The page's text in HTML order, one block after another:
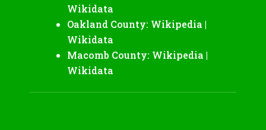
Wikidata
Oakland County: Wikipedia |
Wikidata
Macomb County: Wikipedia |
Wikidata